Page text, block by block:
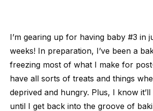
I’m gearing up for having baby #3 in
weeks! In preparation, I’ve been a
freezing most of what I make for
have all sorts of treats and things
deprived and hungry. Plus, I know
until I get back into the groove of